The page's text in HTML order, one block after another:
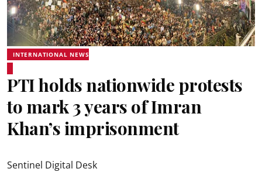
INTERNATIONAL NEWS
PTI holds nationwide protests
to mark 3 years of Imran
Khan’s imprisonment
Sentinel Digital Desk